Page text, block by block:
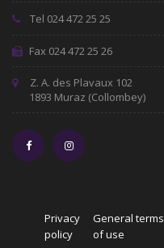
Tel 024 472 25 25
Fax 024 472 25 26
Z. A. des Plavaux 102
1893 Muraz (Collombey)
Privacy
policy
General terms
of use